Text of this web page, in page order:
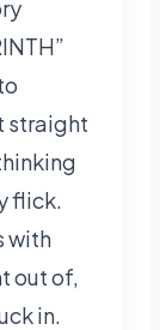
straight
flick.
with
out of,
in.